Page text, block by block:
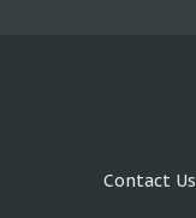
Contact Us